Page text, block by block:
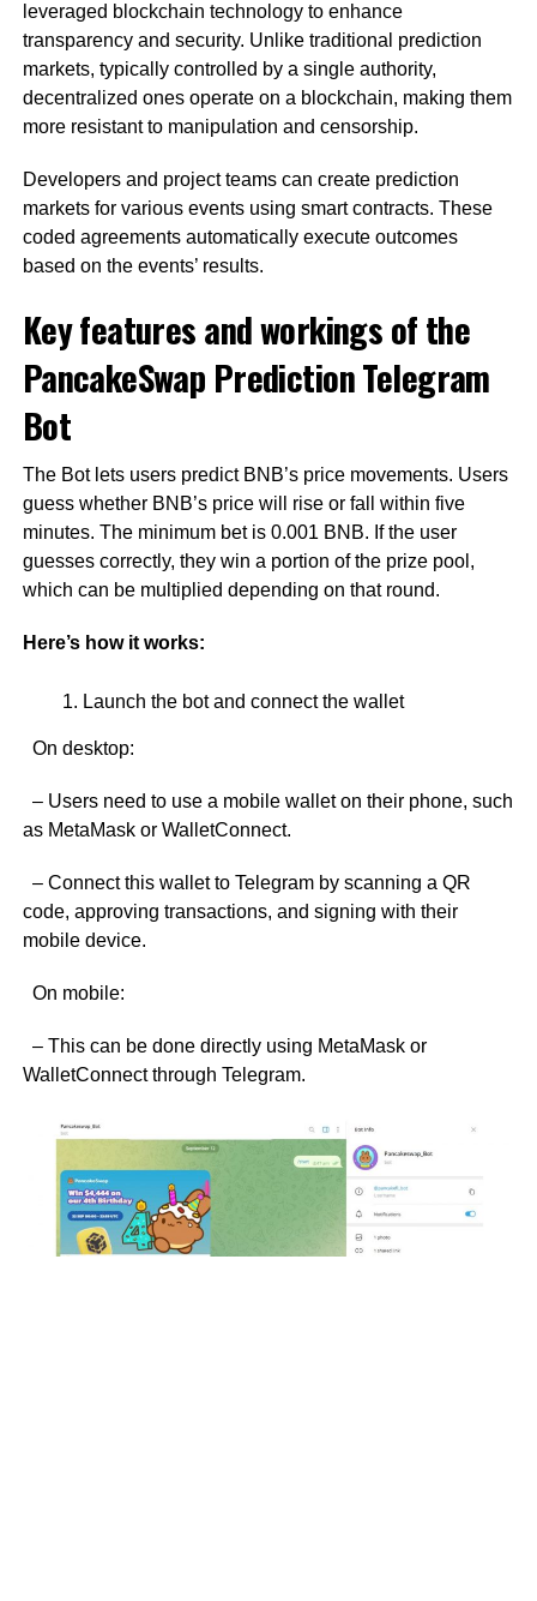
leveraged blockchain technology to enhance
transparency and security. Unlike traditional prediction
markets, typically controlled by a single authority,
decentralized ones operate on a blockchain, making them
more resistant to manipulation and censorship.
Developers and project teams can create prediction
markets for various events using smart contracts. These
coded agreements automatically execute outcomes
based on the events’ results.
Key features and workings of the
PancakeSwap Prediction Telegram
Bot
The Bot lets users predict BNB’s price movements. Users
guess whether BNB’s price will rise or fall within five
minutes. The minimum bet is 0.001 BNB. If the user
guesses correctly, they win a portion of the prize pool,
which can be multiplied depending on that round.
Here’s how it works:
Launch the bot and connect the wallet
On desktop:
– Users need to use a mobile wallet on their phone, such
as MetaMask or WalletConnect.
– Connect this wallet to Telegram by scanning a QR
code, approving transactions, and signing with their
mobile device.
On mobile:
– This can be done directly using MetaMask or
WalletConnect through Telegram.